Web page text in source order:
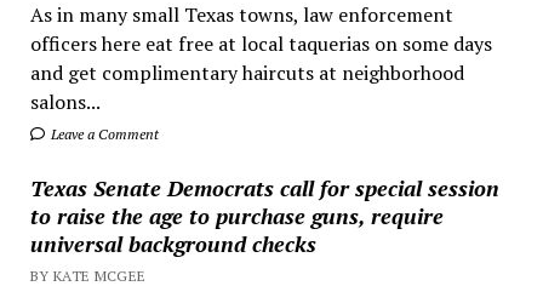
As in many small Texas towns, law enforcement
officers here eat free at local taquerias on some days
and get complimentary haircuts at neighborhood
salons...
Leave a Comment
Texas Senate Democrats call for special session
to raise the age to purchase guns, require
universal background checks
BY KATE MCGEE